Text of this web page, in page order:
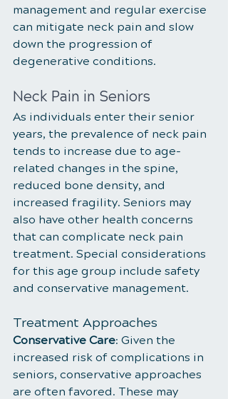
management and regular exercise
can mitigate neck pain and slow
down the progression of
degenerative conditions.
Neck Pain in Seniors
As individuals enter their senior
years, the prevalence of neck pain
tends to increase due to age-
related changes in the spine,
reduced bone density, and
increased fragility. Seniors may
also have other health concerns
that can complicate neck pain
treatment. Special considerations
for this age group include safety
and conservative management.
Treatment Approaches
Conservative Care: Given the
increased risk of complications in
seniors, conservative approaches
are often favored. These may